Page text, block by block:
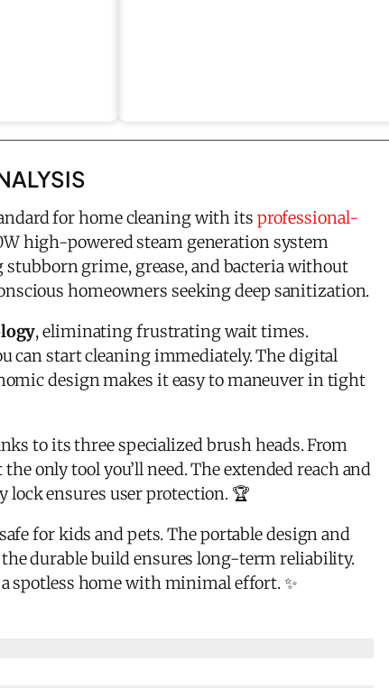
for home cleaning with its professional-
high-powered steam generation system
stubborn grime, grease, and bacteria without
homeowners seeking deep sanitization.
, eliminating frustrating wait times.
can start cleaning immediately. The digital
design makes it easy to maneuver in tight
to its three specialized brush heads. From
only tool you’ll need. The extended reach and
lock ensures user protection. 🏆
for kids and pets. The portable design and
durable build ensures long-term reliability.
spotless home with minimal effort. ✨